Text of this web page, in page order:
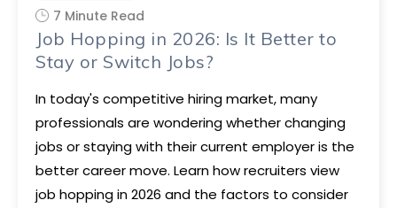
7 Minute Read
Job Hopping in 2026: Is It Better to
Stay or Switch Jobs?
In today's competitive hiring market, many
professionals are wondering whether changing
jobs or staying with their current employer is the
better career move. Learn how recruiters view
job hopping in 2026 and the factors to consider